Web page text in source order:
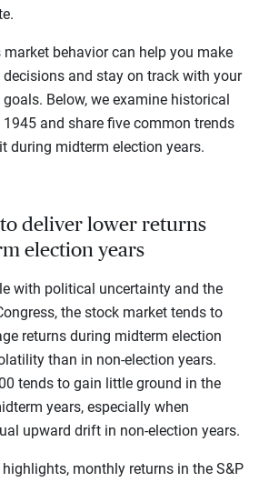
behavior can help you make
and stay on track with your
Below, we examine historical
and share five common trends
during midterm election years.
to deliver lower returns
election years
with political uncertainty and the
the stock market tends to
returns during midterm election
than in non-election years.
tends to gain little ground in the
years, especially when
upward drift in non-election years.
monthly returns in the S&P